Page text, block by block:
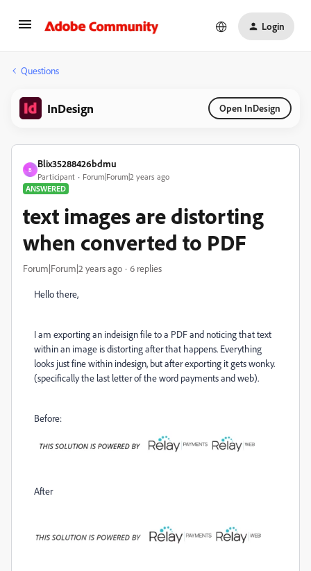
Login
Questions
InDesign Open InDesign
B
Blix35288426bdmu
Participant
Forum|Forum|2 years ago
ANSWERED
text images are distorting
when converted to PDF
Forum|Forum|2 years ago 6 replies
Hello there,
I am exporting an indeisign file to a PDF and noticing that text
within an image is distorting after that happens. Everything
looks just fine within indesign, but after exporting it gets wonky.
(specifically the last letter of the word payments and web).
Before:
After